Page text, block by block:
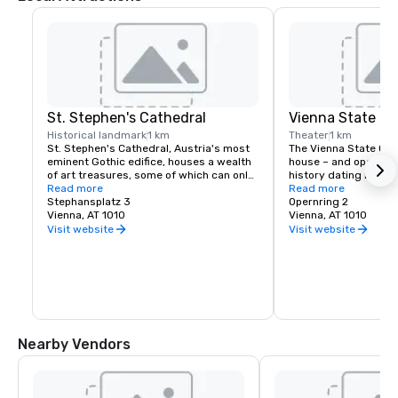
St. Stephen's Cathedral
Historical landmark1 km
St. Stephen's Cathedral, Austria's most
eminent Gothic edifice, houses a wealth
of art treasures, some of which can only
be seen during a guided tour:
The red-marble sepulcher of Emperor
Frederick III, sculpted from 1467 to 1513
from 1447 - and the tomb of Prince
Read more
Stephansplatz 3
Vienna, AT 1010
Visit website
Vienna State
Theater1 km
The Vienna State
house – and opera
history dating back
century. It is located
Vienna, Austria. It
the Vienna Court
replacement of the
Read more
Opernring 2
Vienna, AT 1010
Visit website
Nearby Vendors